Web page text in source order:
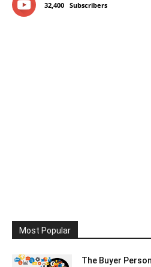
32,400 Subscribers
Most Popular
The Buyer